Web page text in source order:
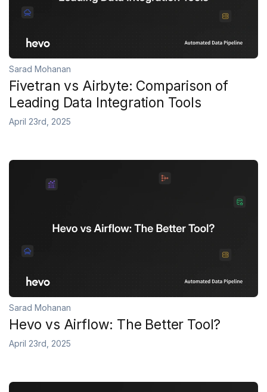
Sarad Mohanan
Fivetran vs Airbyte: Comparison of
Leading Data Integration Tools
April 23rd, 2025
Sarad Mohanan
Hevo vs Airflow: The Better Tool?
April 23rd, 2025